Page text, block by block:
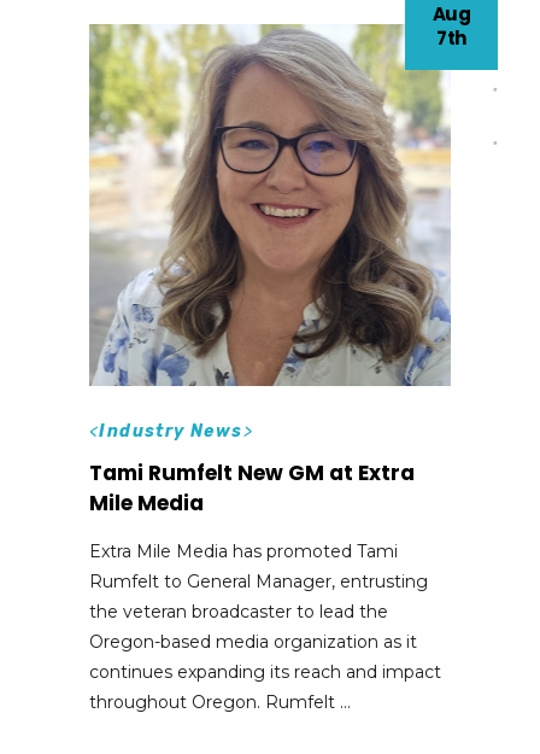
Aug
7th
<Industry News>
Tami Rumfelt New GM at Extra
Mile Media
Extra Mile Media has promoted Tami
Rumfelt to General Manager, entrusting
the veteran broadcaster to lead the
Oregon-based media organization as it
continues expanding its reach and impact
throughout Oregon. Rumfelt